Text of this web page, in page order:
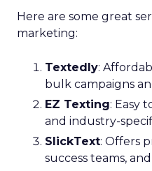
Here are some great
marketing:
Textedly:
bulk campaigns
EZ Texting: Easy
and industry-
SlickText: Offers
success teams,